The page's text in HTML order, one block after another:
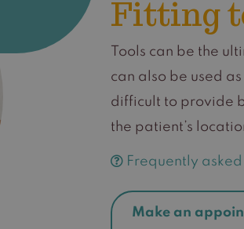
Fitting
Tools can be the
can also be used
difficult to provide
the patient’s
Frequently
Make an